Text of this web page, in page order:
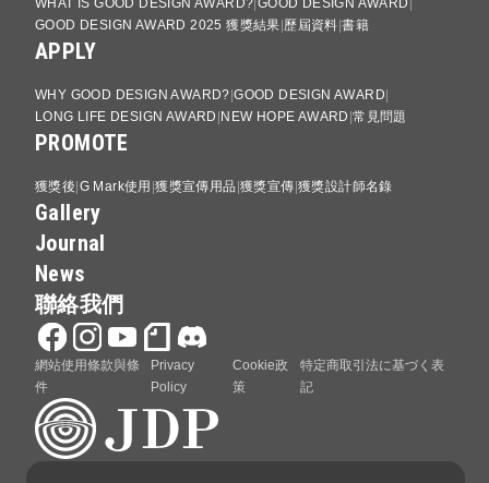
WHAT IS GOOD DESIGN AWARD? GOOD DESIGN AWARD
GOOD DESIGN AWARD 2025 獲獎結果 歷屆資料 書籍
APPLY
WHY GOOD DESIGN AWARD? GOOD DESIGN AWARD
LONG LIFE DESIGN AWARD NEW HOPE AWARD 常見問題
PROMOTE
獲獎後 G Mark使用 獲獎宣傳用品 獲獎宣傳 獲獎設計師名錄
Gallery
Journal
News
聯絡我們
網站使用條款與條
件
Privacy
Policy
Cookie政
策
特定商取引法に基づく表
記